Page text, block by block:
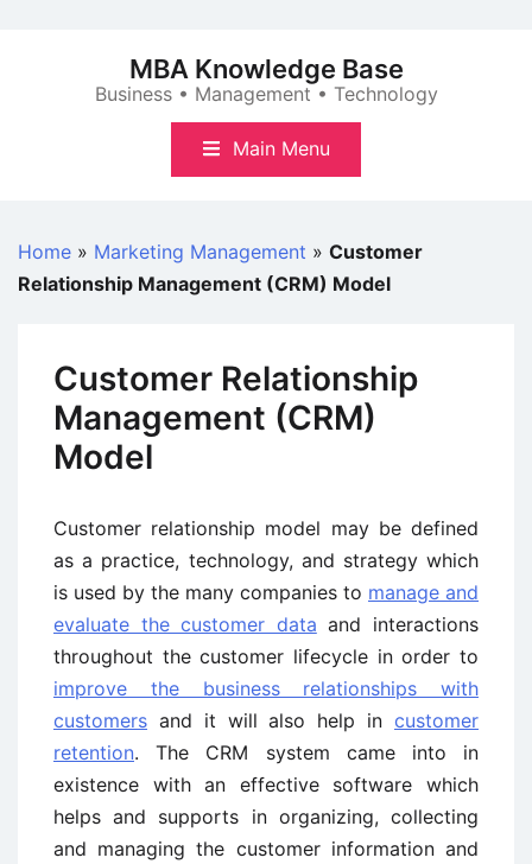
MBA Knowledge Base
Business • Management • Technology
Main Menu
Home » Marketing Management » Customer
Relationship Management (CRM) Model
Customer Relationship
Management (CRM)
Model
Customer relationship model may be defined
as a practice, technology, and strategy which
is used by the many companies to manage and
evaluate the customer data and interactions
throughout the customer lifecycle in order to
improve the business relationships with
customers and it will also help in customer
retention. The CRM system came into in
existence with an effective software which
helps and supports in organizing, collecting
and managing the customer information and